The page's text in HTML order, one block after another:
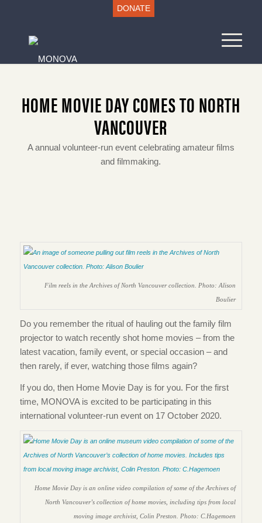
DONATE
HOME MOVIE DAY COMES TO NORTH
VANCOUVER
A annual volunteer-run event celebrating amateur films
and filmmaking.
Film reels in the Archives of North Vancouver collection. Photo: Alison
Boulier
Do you remember the ritual of hauling out the family film
projector to watch recently shot home movies – from the
latest vacation, family event, or special occasion – and
then rarely, if ever, watching those films again?
If you do, then Home Movie Day is for you. For the first
time, MONOVA is excited to be participating in this
international volunteer-run event on 17 October 2020.
Home Movie Day is an online video compilation of some of the Archives of
North Vancouver’s collection of home movies, including tips from local
moving image archivist, Colin Preston. Photo: C.Hagemoen